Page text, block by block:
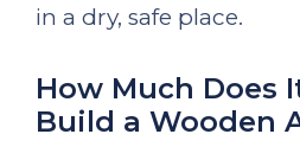
in a dry, safe place.
How Much Does
Build a Wooden